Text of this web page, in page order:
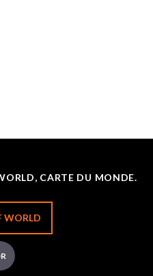
CARTE DU MONDE.
WORLD